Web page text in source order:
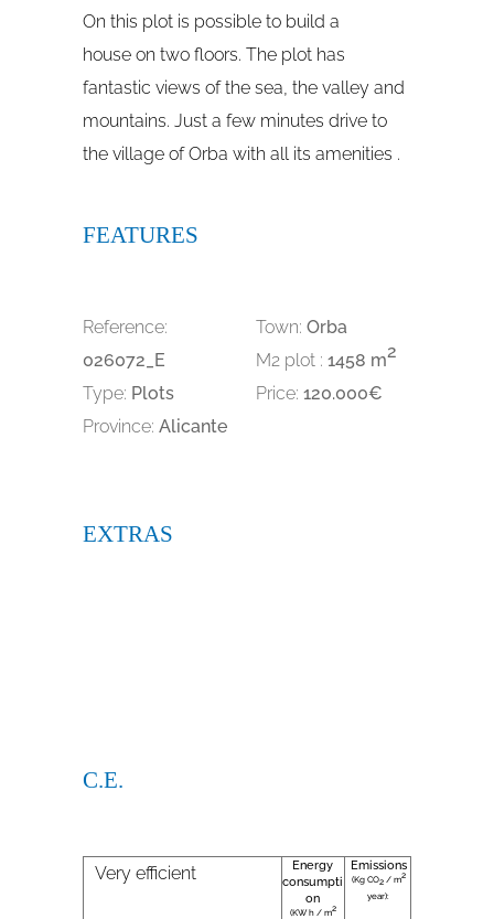
On this plot is possible to build a
house on two floors. The plot has
fantastic views of the sea, the valley and
mountains. Just a few minutes drive to
the village of Orba with all its amenities .
FEATURES
Reference:
026072_E
Type: Plots
Province: Alicante
Town: Orba
M2 plot : 1458 m2
Price: 120.000€
EXTRAS
C.E.
Very efficient
Energy
consumpti
on
(KW h / m2
Emissions
(Kg CO2/ m2
year):